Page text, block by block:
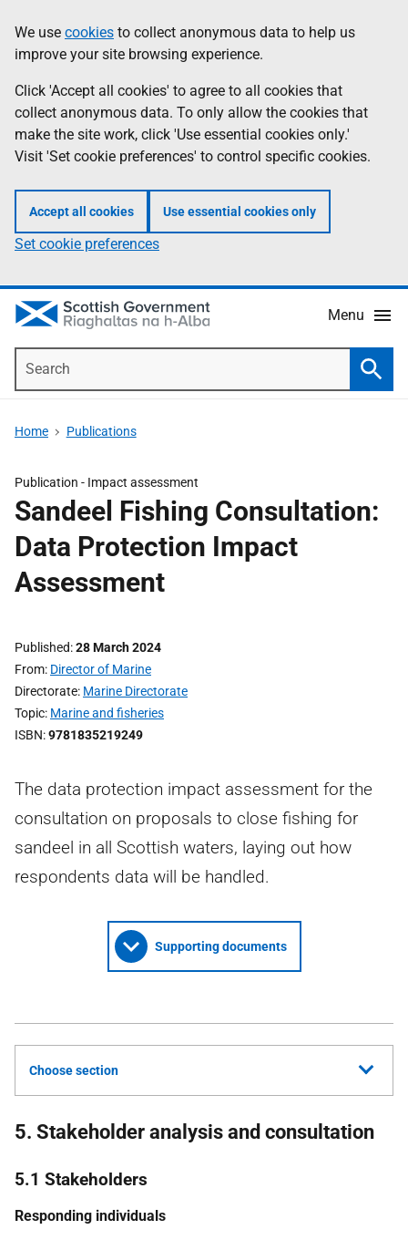
to
main
content
help
Information
We use cookies to collect anonymous data to help us
improve your site browsing experience.
Click 'Accept all cookies' to agree to all cookies that
collect anonymous data. To only allow the cookies that
make the site work, click 'Use essential cookies only.'
Visit 'Set cookie preferences' to control specific cookies.
Accept all cookies Use essential cookies only
Set cookie preferences
Menu
Home Publications
Publication - Impact assessment
Sandeel Fishing Consultation:
Data Protection Impact
Assessment
Published 28 March 2024
From Director of Marine
Directorate Marine Directorate
Topic Marine and fisheries
ISBN 9781835219249
The data protection impact assessment for the
consultation on proposals to close fishing for
sandeel in all Scottish waters, laying out how
respondents data will be handled.
Supporting documents
Choose section
5. Stakeholder analysis and consultation
5.1 Stakeholders
Responding individuals